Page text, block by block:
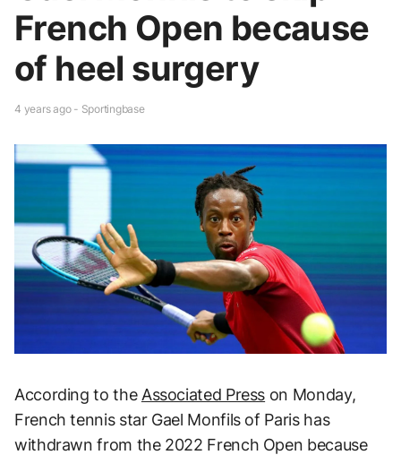
French Open because
of heel surgery
4 years ago - Sportingbase
According to the Associated Press on Monday,
French tennis star Gael Monfils of Paris has
withdrawn from the 2022 French Open because